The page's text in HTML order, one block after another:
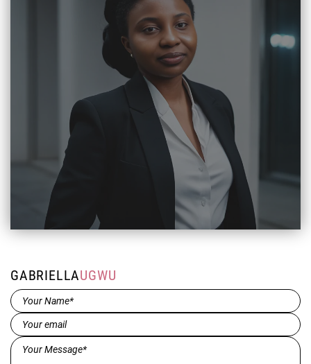
GABRIELLAUGWU
Name*
(Required)
Email(Required)
Message*